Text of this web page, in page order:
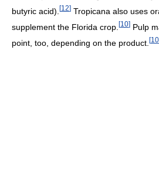
butyric acid). [12] Tropicana also uses
supplement the Florida crop. [10] Pulp
point, too, depending on the product. [10